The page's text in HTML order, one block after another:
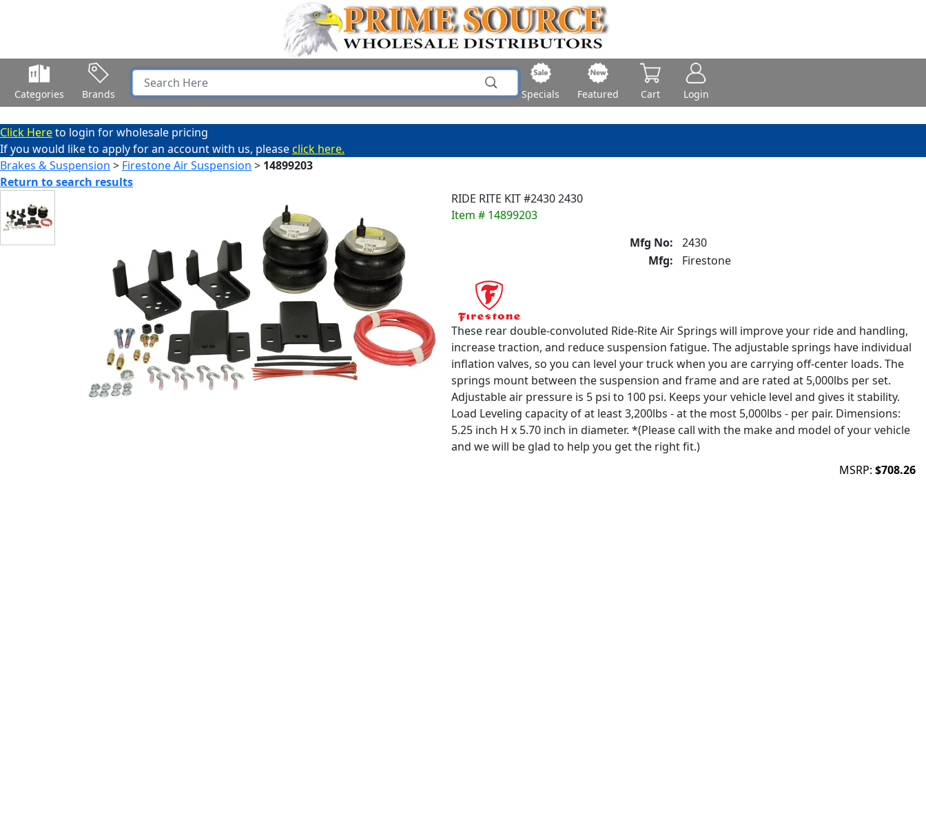
Categories Brands Specials Featured Cart Login
Click Hereto login for wholesale pricing
If you would like to apply for an account with us, pleaseclick here.
Brakes & Suspension > Firestone Air Suspension > 14899203
Return to search results
RIDE RITE KIT #2430 2430
Item # 14899203
Mfg No:
2430
Mfg:
Firestone
These rear double-convoluted Ride-Rite Air Springs will improve your ride and handling,
increase traction, and reduce suspension fatigue. The adjustable springs have individual
inflation valves, so you can level your truck when you are carrying off-center loads. The
springs mount between the suspension and frame and are rated at 5,000lbs per set.
Adjustable air pressure is 5 psi to 100 psi. Keeps your vehicle level and gives it stability.
Load Leveling capacity of at least 3,200lbs - at the most 5,000lbs - per pair. Dimensions:
5.25 inch H x 5.70 inch in diameter. *(Please call with the make and model of your vehicle
and we will be glad to help you get the right fit.)
MSRP: $708.26